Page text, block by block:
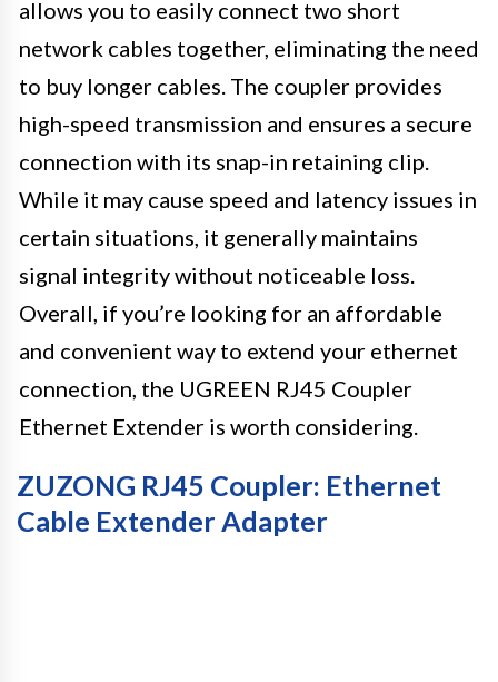
allows you to easily connect two short
network cables together, eliminating the need
to buy longer cables. The coupler provides
high-speed transmission and ensures a secure
connection with its snap-in retaining clip.
While it may cause speed and latency issues in
certain situations, it generally maintains
signal integrity without noticeable loss.
Overall, if you’re looking for an affordable
and convenient way to extend your ethernet
connection, the UGREEN RJ45 Coupler
Ethernet Extender is worth considering.
ZUZONG RJ45 Coupler: Ethernet
Cable Extender Adapter